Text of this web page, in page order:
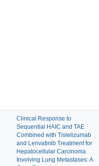
Clinical Response to
Sequential HAIC and TAE
Combined with Tislelizumab
and Lenvatinib Treatment for
Hepatocellular Carcinoma
Involving Lung Metastases: A